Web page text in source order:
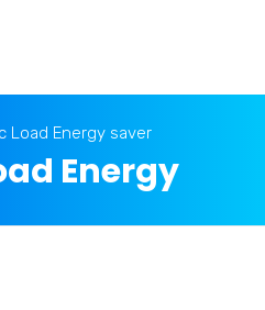
Load Energy saver
Energy